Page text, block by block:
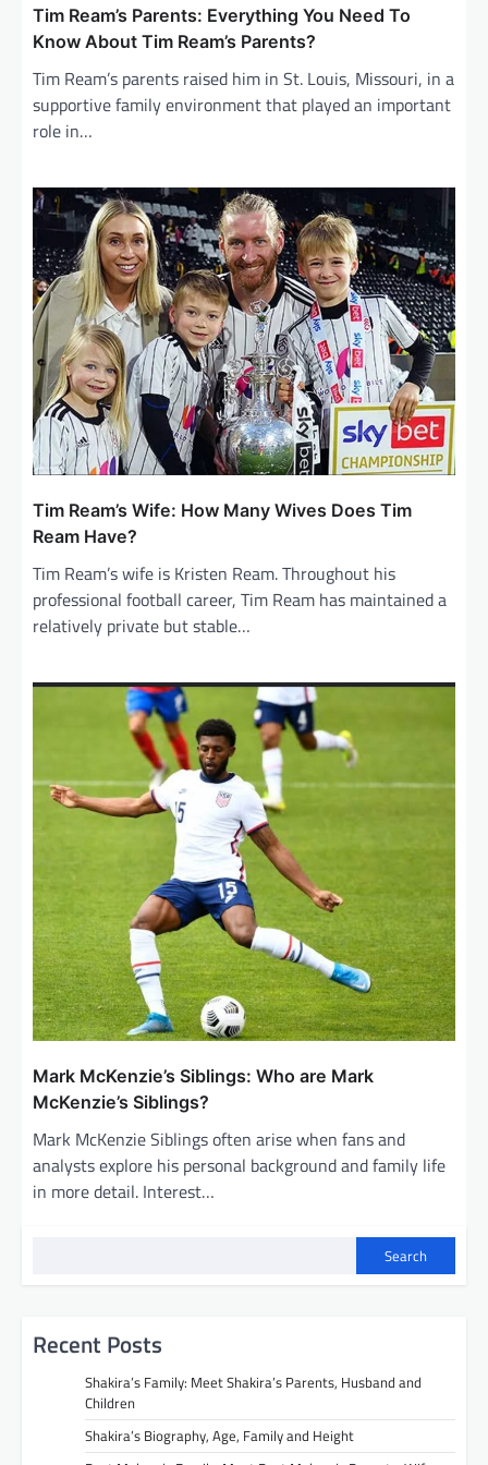
Tim Ream’s Parents: Everything You Need To
Know About Tim Ream’s Parents?
Tim Ream’s parents raised him in St. Louis, Missouri, in a
supportive family environment that played an important
role in…
Tim Ream’s Wife: How Many Wives Does Tim
Ream Have?
Tim Ream’s wife is Kristen Ream. Throughout his
professional football career, Tim Ream has maintained a
relatively private but stable…
Mark McKenzie’s Siblings: Who are Mark
McKenzie’s Siblings?
Mark McKenzie Siblings often arise when fans and
analysts explore his personal background and family life
in more detail. Interest…
Search
Recent Posts
Shakira’s Family: Meet Shakira’s Parents, Husband and
Children
Shakira’s Biography, Age, Family and Height